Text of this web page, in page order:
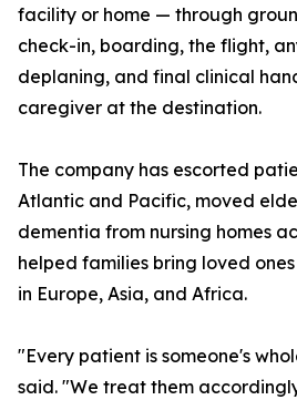
facility or home — through
check-in, boarding, the flight,
deplaning, and final clinical
caregiver at the destination.
The company has escorted
Atlantic and Pacific, moved
dementia from nursing homes
helped families bring loved
in Europe, Asia, and Africa.
"Every patient is someone's
said. "We treat them